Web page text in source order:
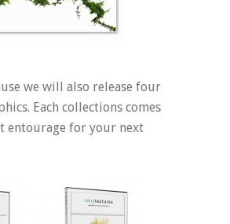
we will also release four
Each collections comes
entourage for your next